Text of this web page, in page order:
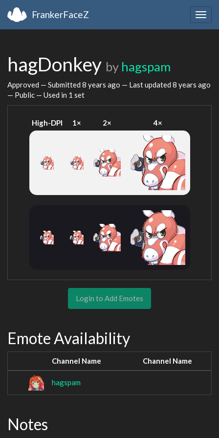
FrankerFaceZ
hagDonkey by hagspam
Approved — Submitted 8 years ago — Last updated 8 years ago
— Public — Used in 1 set
High-DPI 1× 2× 4×
Login to Add Emotes
Emote Availability
Channel Name Channel Name
hagspam
Notes